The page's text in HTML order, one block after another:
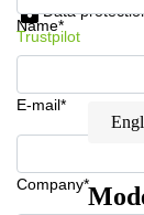
Name*
E-mail*
Company*
Data
Trustpilot